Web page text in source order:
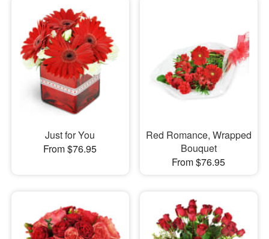
Just for You
From $76.95
Red Romance, Wrapped
Bouquet
From $76.95